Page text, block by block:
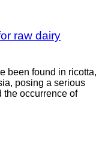
raw dairy
been found in ricotta,
posing a serious
the occurrence of